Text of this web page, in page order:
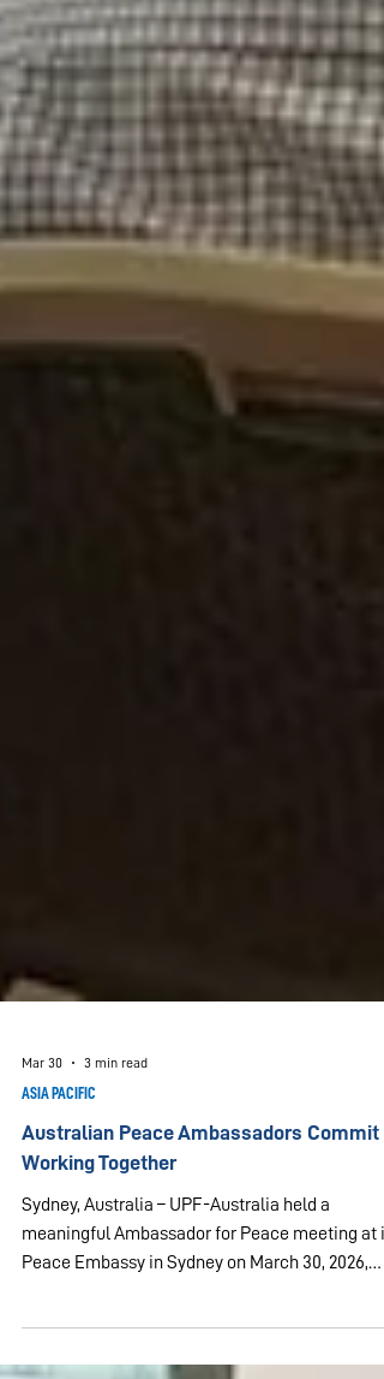
Mar 30 3 min read
ASIA PACIFIC
Australian Peace Ambassadors Commit
Working Together
Peace Embassy in Sydney on March 30, 2026,